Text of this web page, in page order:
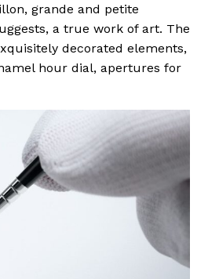
grande and petite
a true work of art. The
decorated elements,
hour dial, apertures for